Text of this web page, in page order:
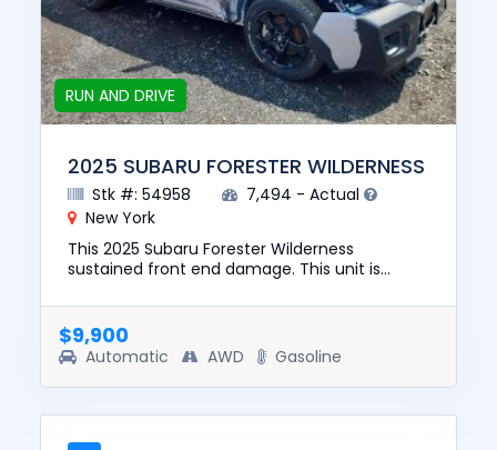
RUN AND DRIVE
2025 SUBARU FORESTER WILDERNESS
Stk #: 54958
7,494 - Actual
New York
This 2025 Subaru Forester Wilderness
sustained front end damage. This unit is
value of this vehicle was $331...
$9,900
Automatic AWD Gasoline